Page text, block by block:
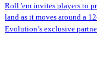
Roll 'em invites players to
land as it moves around a
Evolution’s exclusive